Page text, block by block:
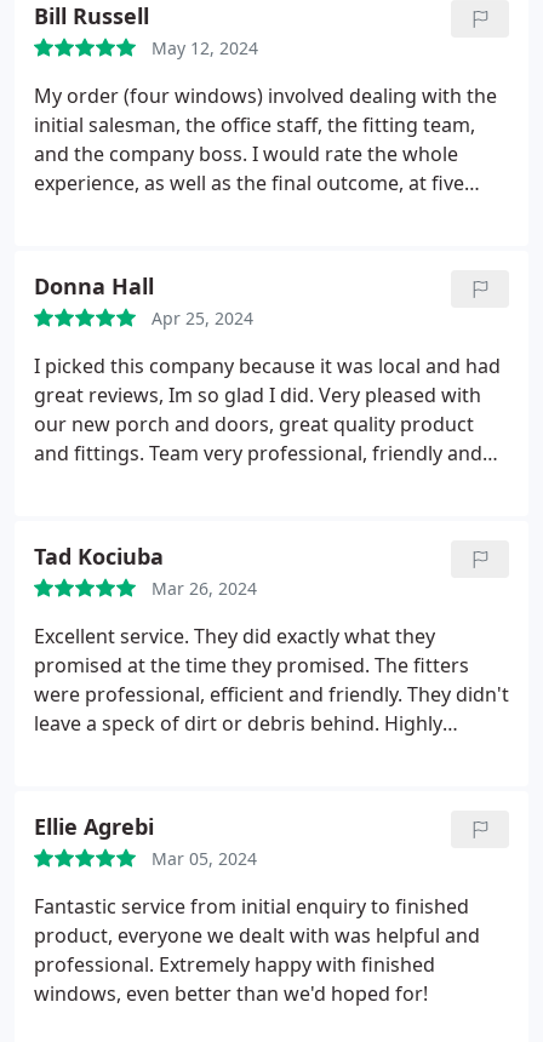
Bill Russell
May 12, 2024
My order (four windows) involved dealing with the
initial salesman, the office staff, the fitting team,
and the company boss. I would rate the whole
experience, as well as the final outcome, at five
Donna Hall
Apr 25, 2024
I picked this company because it was local and had
great reviews, Im so glad I did. Very pleased with
our new porch and doors, great quality product
and fittings. Team very professional, friendly and
Would highly recommend. Thank you to all the
team!
Tad Kociuba
Mar 26, 2024
Excellent service. They did exactly what they
promised at the time they promised. The fitters
were professional, efficient and friendly. They didn't
leave a speck of dirt or debris behind. Highly
Ellie Agrebi
Mar 05, 2024
Fantastic service from initial enquiry to finished
product, everyone we dealt with was helpful and
professional. Extremely happy with finished
windows, even better than we'd hoped for!